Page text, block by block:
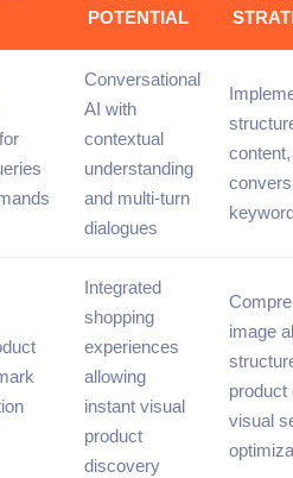
POTENTIAL
Conversational
AI with
contextual
understanding
and multi-turn
dialogues
Integrated
shopping
experiences
allowing
instant visual
product
discovery
image
product
visual